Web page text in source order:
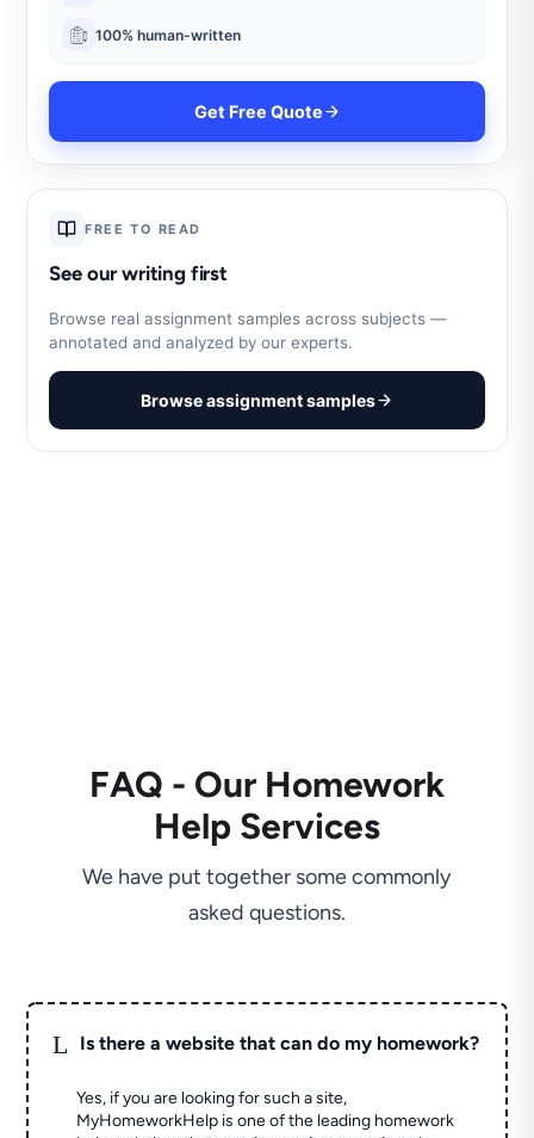
100% human-written
Get Free Quote
FREE TO READ
See our writing first
Browse real assignment samples across subjects —
annotated and analyzed by our experts.
Browse assignment samples
FAQ - Our Homework
Help Services
We have put together some commonly
asked questions.
L Is there a website that can do my homework?
Yes, if you are looking for such a site,
MyHomeworkHelp is one of the leading homework